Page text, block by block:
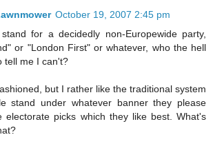
October 19, 2007 2:45 pm
for a decidedly non-Europewide party,
or "London First" or whatever, who the hell
tell me I can't?
but I rather like the traditional system
stand under whatever banner they please
electorate picks which they like best. What's